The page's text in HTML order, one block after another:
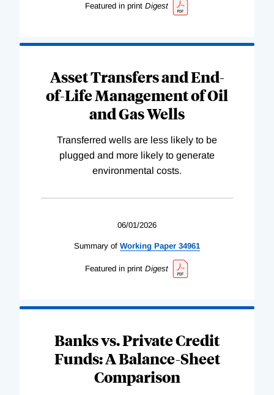
Featured in print Digest
Asset Transfers and End-
of-Life Management of Oil
and Gas Wells
Transferred wells are less likely to be
plugged and more likely to generate
environmental costs.
06/01/2026
Summary of Working Paper 34961
Featured in print Digest
Banks vs. Private Credit
Funds: A Balance-Sheet
Comparison